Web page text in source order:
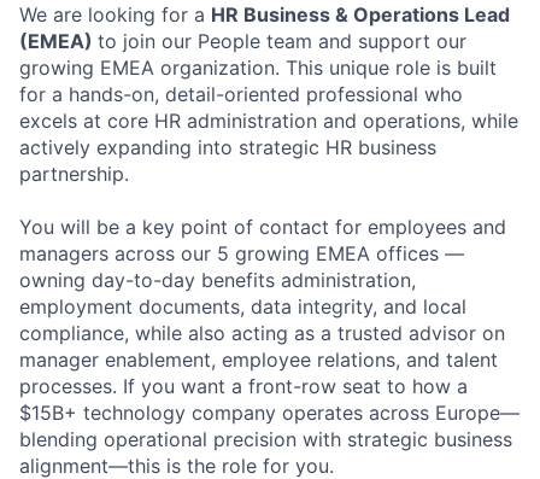
We are looking for a HR Business & Operations Lead
(EMEA) to join our People team and support our
growing EMEA organization. This unique role is built
for a hands-on, detail-oriented professional who
excels at core HR administration and operations, while
actively expanding into strategic HR business
partnership.
You will be a key point of contact for employees and
managers across our 5 growing EMEA offices —
owning day-to-day benefits administration,
employment documents, data integrity, and local
compliance, while also acting as a trusted advisor on
manager enablement, employee relations, and talent
processes. If you want a front-row seat to how a
$15B+ technology company operates across Europe—
blending operational precision with strategic business
alignment—this is the role for you.